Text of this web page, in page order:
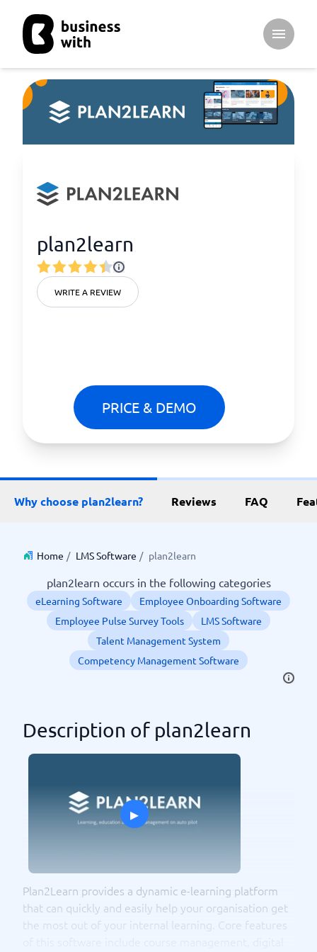
Open
plan2learn
WRITE A REVIEW
PRICE & DEMO
Why choose plan2learn? Reviews FAQ
Home / LMS Software / plan2learn
plan2learn occurs in the following categories
eLearning Software
Employee Onboarding Software
Employee Pulse Survey Tools
LMS Software
Talent Management System
Competency Management Software
Description of plan2learn
▸
Plan2Learn provides a dynamic e-learning platform
that can quickly and easily help your organisation get
the most out of your internal learning. Core features